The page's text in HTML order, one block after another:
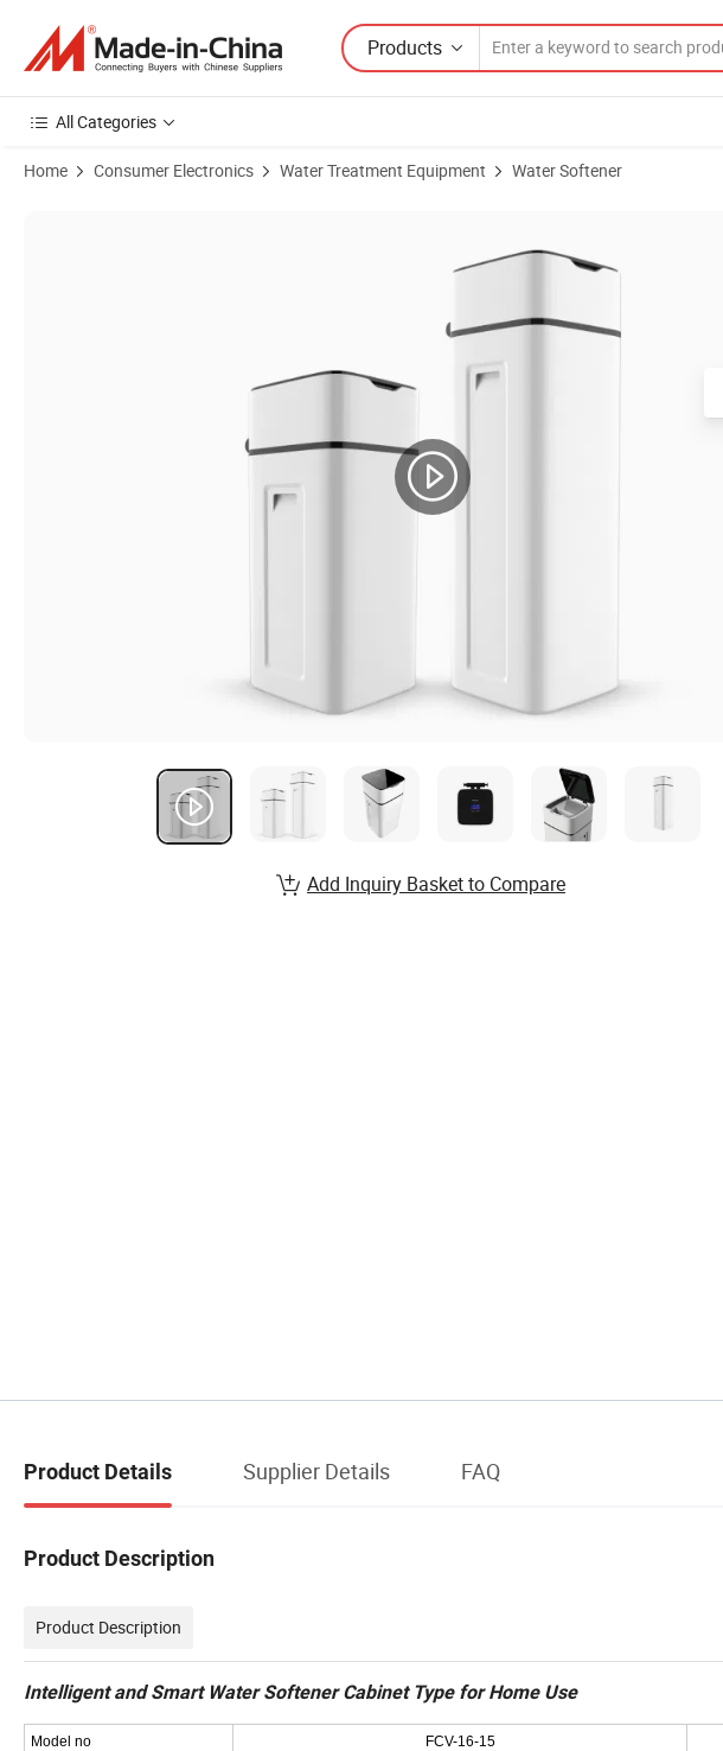
Products
All Categories
Home Consumer Electronics Water Treatment Equipment Water Softener
Add Inquiry Basket to Compare
Product Details Supplier Details FAQ
Product Description
Product Description
Intelligent and Smart Water Softener Cabinet Type for Home Use
Model no FCV-16-15